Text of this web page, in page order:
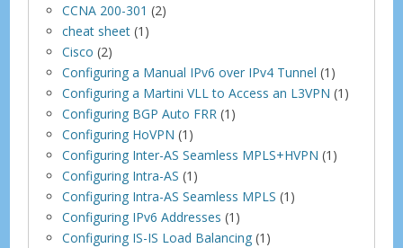
CCNA 200-301 (2)
cheat sheet (1)
Cisco (2)
Configuring a Manual IPv6 over IPv4 Tunnel (1)
Configuring a Martini VLL to Access an L3VPN (1)
Configuring BGP Auto FRR (1)
Configuring HoVPN (1)
Configuring Inter-AS Seamless MPLS+HVPN (1)
Configuring Intra-AS (1)
Configuring Intra-AS Seamless MPLS (1)
Configuring IPv6 Addresses (1)
Configuring IS-IS Load Balancing (1)